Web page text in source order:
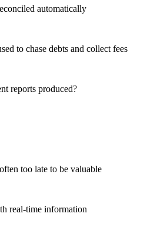
automatically
to chase debts and collect fees
reports produced?
too late to be valuable
real-time information